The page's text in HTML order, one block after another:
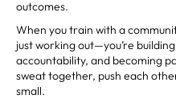
outcomes.
When you train with a
just working out—you’re
accountability, and becoming
sweat together, push each
small.